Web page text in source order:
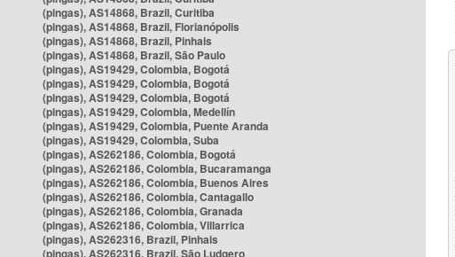
(pingas), AS14868, Brazil, Curitiba
(pingas), AS14868, Brazil, Florianópolis
(pingas), AS14868, Brazil, Pinhais
(pingas), AS14868, Brazil, São Paulo
(pingas), AS19429, Colombia, Bogotá
(pingas), AS19429, Colombia, Bogotá
(pingas), AS19429, Colombia, Bogotá
(pingas), AS19429, Colombia, Medellín
(pingas), AS19429, Colombia, Puente Aranda
(pingas), AS19429, Colombia, Suba
(pingas), AS262186, Colombia, Bogotá
(pingas), AS262186, Colombia, Bucaramanga
(pingas), AS262186, Colombia, Buenos Aires
(pingas), AS262186, Colombia, Cantagallo
(pingas), AS262186, Colombia, Granada
(pingas), AS262186, Colombia, Villarrica
(pingas), AS262316, Brazil, Pinhais
(pingas), AS262316, Brazil, São Ludgero